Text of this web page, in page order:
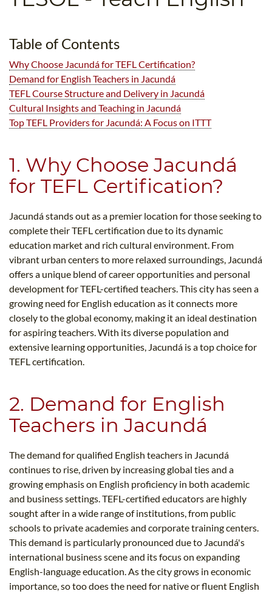
B.ED & M.ED IN TESOL
Table of Contents
Why Choose Jacundá for TEFL Certification?
Demand for English Teachers in Jacundá
TEFL Course Structure and Delivery in Jacundá
Cultural Insights and Teaching in Jacundá
Top TEFL Providers for Jacundá: A Focus on ITTT
1. Why Choose Jacundá
for TEFL Certification?
Jacundá stands out as a premier location for those seeking to
complete their TEFL certification due to its dynamic
education market and rich cultural environment. From
vibrant urban centers to more relaxed surroundings, Jacundá
offers a unique blend of career opportunities and personal
development for TEFL-certified teachers. This city has seen a
growing need for English education as it connects more
closely to the global economy, making it an ideal destination
for aspiring teachers. With its diverse population and
extensive learning opportunities, Jacundá is a top choice for
TEFL certification.
2. Demand for English
Teachers in Jacundá
The demand for qualified English teachers in Jacundá
continues to rise, driven by increasing global ties and a
growing emphasis on English proficiency in both academic
and business settings. TEFL-certified educators are highly
sought after in a wide range of institutions, from public
schools to private academies and corporate training centers.
This demand is particularly pronounced due to Jacundá's
international business scene and its focus on expanding
English-language education. As the city grows in economic
importance, so too does the need for native or fluent English